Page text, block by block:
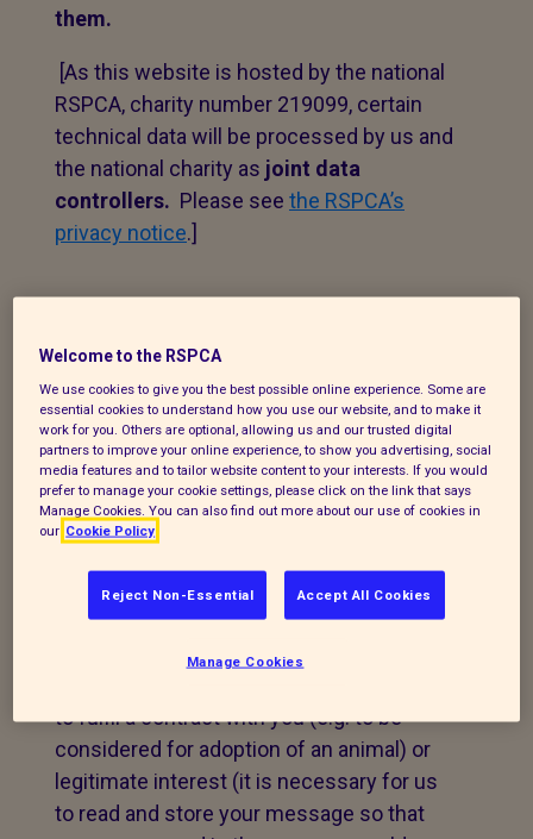
them.
[As this website is hosted by the national
RSPCA, charity number 219099, certain
technical data will be processed by us and
the national charity as joint data
controllers. Please see the RSPCA’s
privacy notice.]
process
The following explains the types of data
we collect and the legal basis for
processing it under current data
protection legislation.
work,or wish to make a complaint, we will
take your name, telephone contact
number, email or postal address and a
to fulfil a contract with you (e.g. to be
considered for adoption of an animal) or
legitimate interest (it is necessary for us
to read and store your message so that
Welcome to the RSPCA
We use cookies to give you the best possible online experience. Some are
essential cookies to understand how you use our website, and to make it
work for you. Others are optional, allowing us and our trusted digital
partners to improve your online experience, to show you advertising, social
media features and to tailor website content to your interests. If you would
prefer to manage your cookie settings, please click on the link that says
Manage Cookies. You can also find out more about our use of cookies in
our Cookie Policy
Reject Non-Essential Accept All Cookies
Manage Cookies